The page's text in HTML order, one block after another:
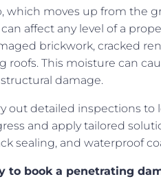
which moves up from the
affect any level of a
brickwork, cracked
roofs. This moisture can
damage.
out detailed inspections to
and apply tailored
sealing, and waterproof
to book a penetrating